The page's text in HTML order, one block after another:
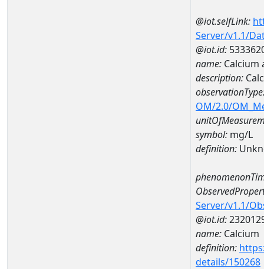
@iot.selfLink:
Server/v1.1/
@iot.id:
name: Calcium
description:
OM/2.0/
symbol: mg/L
definition:
Server/v1.1/
@iot.id:
name: Calcium
definition:
details/150268